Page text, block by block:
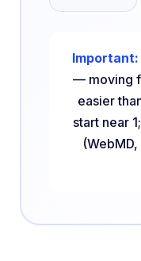
Important:
— moving
easier
start near